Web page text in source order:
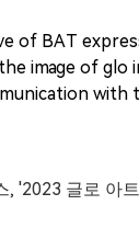
of BAT
image of glo
with
, '2023 글로 아